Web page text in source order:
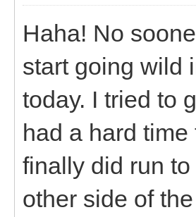
Haha! No
start going wild
today. I tried to
had a hard
finally did run
other side of